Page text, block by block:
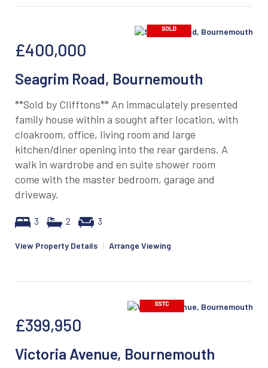
£400,000
Seagrim Road, Bournemouth
**Sold by Clifftons** An immaculately presented
family house within a sought after location, with
cloakroom, office, living room and large
kitchen/diner opening into the rear gardens. A
walk in wardrobe and en suite shower room
come with the master bedroom, garage and
driveway.
3 2 3
View Property Details | Arrange Viewing
£399,950
Victoria Avenue, Bournemouth